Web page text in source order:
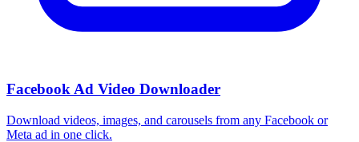
Facebook Ad Video Downloader
Download videos, images, and carousels from any Facebook or
Meta ad in one click.